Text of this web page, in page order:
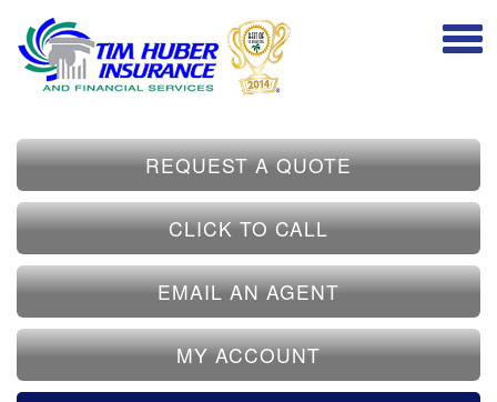
REQUEST A QUOTE
CLICK TO CALL
EMAIL AN AGENT
MY ACCOUNT